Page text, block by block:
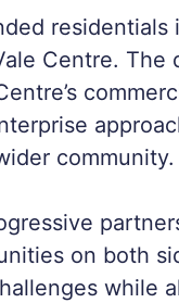
residentials
Centre. The
community.
on both
while